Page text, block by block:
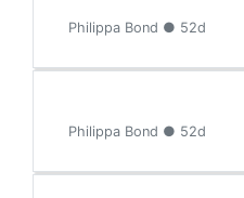
Philippa Bond ● 52d
Philippa Bond ● 52d